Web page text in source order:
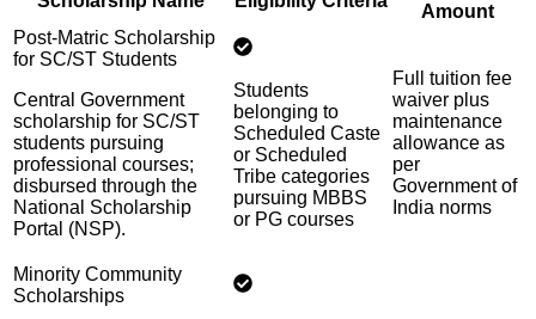
Amount
Post-Matric Scholarship
for SC/ST Students
Central Government
scholarship for SC/ST
students pursuing
professional courses;
disbursed through the
National Scholarship
Portal (NSP).
Students
belonging to
Scheduled Caste
or Scheduled
Tribe categories
pursuing MBBS
or PG courses
Full tuition fee
waiver plus
maintenance
allowance as
per
Government of
India norms
Minority Community
Scholarships